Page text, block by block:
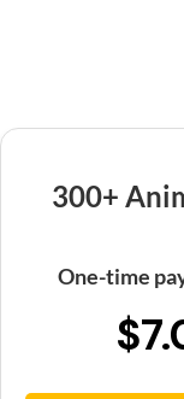
300+
One-time